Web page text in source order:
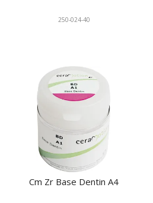
250-024-40
Cm Zr Base Dentin A4